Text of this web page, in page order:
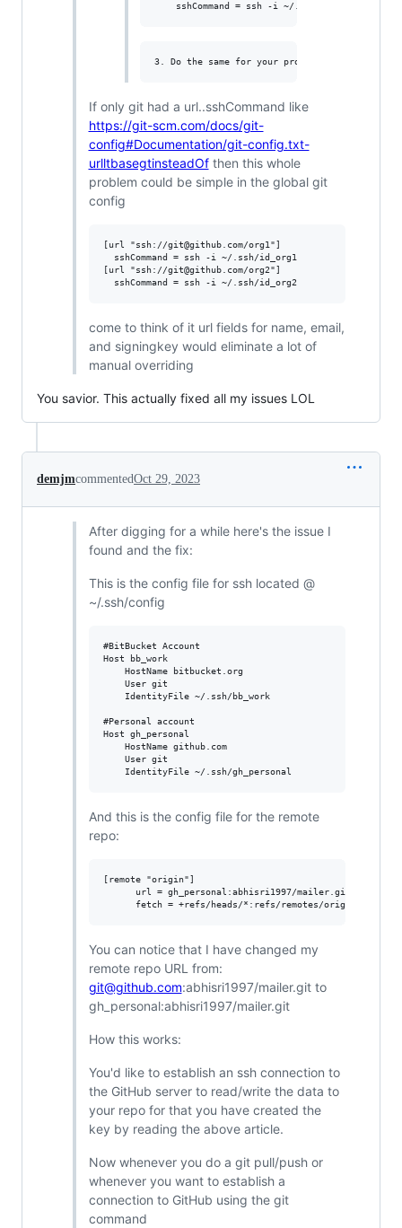
If only git had a url..sshCommand like
https://git-scm.com/docs/git-
config#Documentation/git-config.txt-
urlltbasegtinsteadOfthen this whole
problem could be simple in the global git
config
[url "ssh://git@github.com/org1"]
  sshCommand = ssh -i ~/.ssh/id_org1
[url "ssh://git@github.com/org2"]
  sshCommand = ssh -i ~/.ssh/id_org2
come to think of it url fields for name, email,
and signingkey would eliminate a lot of
manual overriding
You savior. This actually fixed all my issues LOL
demjmcommentedOct 29, 2023
After digging for a while here's the issue I
found and the fix:
This is the config file for ssh located @
~/.ssh/config
#BitBucket Account
Host bb_work
#Personal account
Host gh_personal
And this is the config file for the remote
repo:
[remote "origin"]
      url = gh_personal:abhisri1997/mailer.git
You can notice that I have changed my
remote repo URL from:
git@github.com:abhisri1997/mailer.git to
gh_personal:abhisri1997/mailer.git
How this works:
You'd like to establish an ssh connection to
the GitHub server to read/write the data to
your repo for that you have created the
key by reading the above article.
Now whenever you do a git pull/push or
whenever you want to establish a
connection to GitHub using the git
command